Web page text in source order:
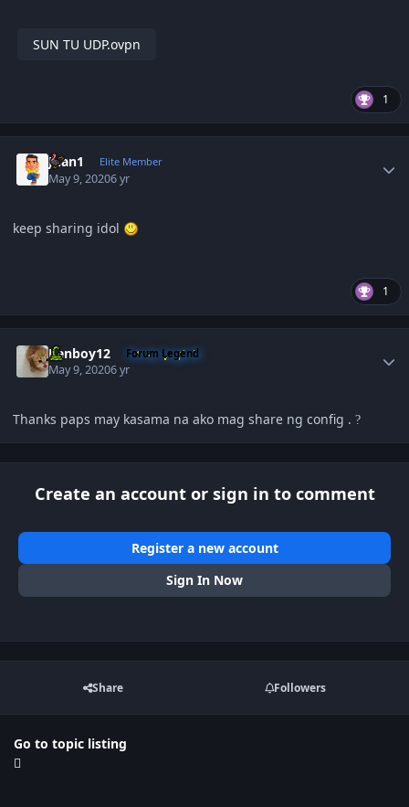
SUN TU UDP.ovpn
1
Juan1 Elite Member
May 9, 20206 yr
keep sharing idol
1
Renboy12 Forum Legend
May 9, 20206 yr
Thanks paps may kasama na ako mag share ng config . ?
Create an account or sign in to comment
Register a new account
Sign In Now
Share Followers
Go to topic listing